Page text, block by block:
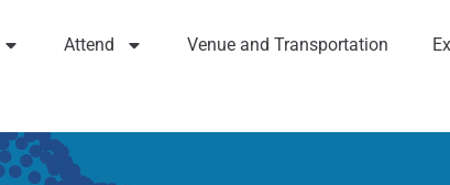
Attend Venue and Transportation